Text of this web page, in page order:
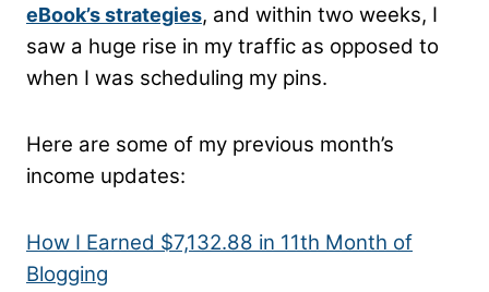
eBook’s strategies, and within two weeks, I
saw a huge rise in my traffic as opposed to
when I was scheduling my pins.
Here are some of my previous month’s
income updates:
How I Earned $7,132.88 in 11th Month of
Blogging